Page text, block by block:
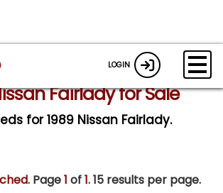
LOGIN
Fairlady for Sale
for 1989 Nissan Fairlady.
. Page1 of1.15 results per page.